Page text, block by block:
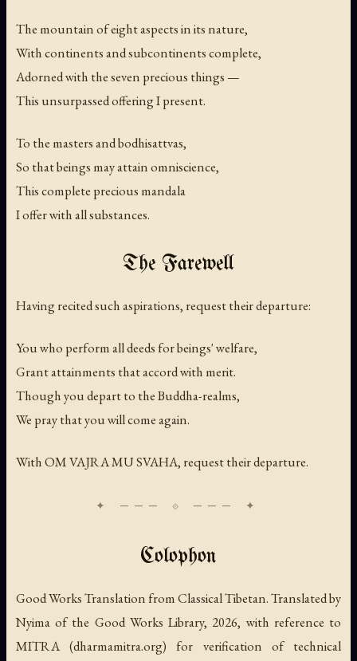
The mountain of eight aspects in its nature,
With continents and subcontinents complete,
Adorned with the seven precious things —
This unsurpassed offering I present.
To the masters and bodhisattvas,
So that beings may attain omniscience,
This complete precious mandala
I offer with all substances.
The Farewell
Having recited such aspirations, request their departure:
You who perform all deeds for beings' welfare,
Grant attainments that accord with merit.
Though you depart to the Buddha-realms,
We pray that you will come again.
WithOM VAJRA MU SVAHA, request their departure.
Colophon
Good Works Translation from Classical Tibetan. Translated by
Nyima of the Good Works Library, 2026, with reference to
MITRA (dharmamitra.org) for verification of technical